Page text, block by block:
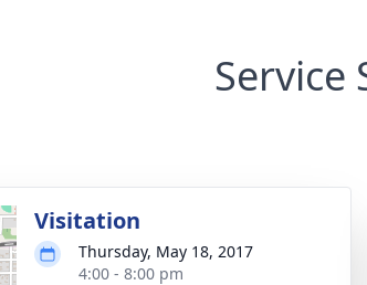
Service
Visitation
Thursday, May 18, 2017
4:00 - 8:00 pm